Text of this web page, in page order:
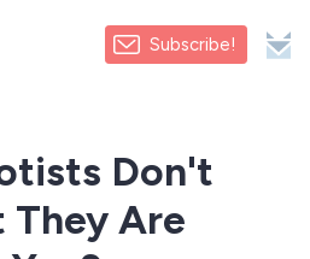
Subscribe!
Don't
They Are